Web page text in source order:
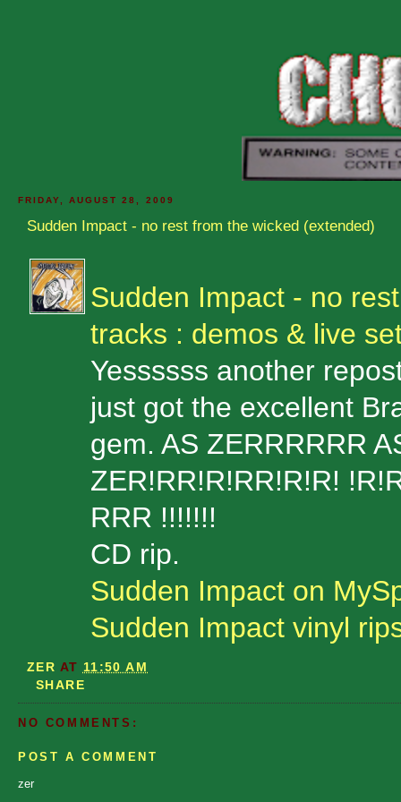
FRIDAY, AUGUST 28, 2009
Sudden Impact - no rest from the wicked (extended)
Sudden Impact - no
tracks : demos & live
Yessssss another
just got the excellent
gem. AS ZERRRRRR
ZER!RR!R!RR!R!R!
RRR !!!!!!!
CD rip.
Sudden Impact on
Sudden Impact vinyl
ZER AT 11:50 AM
SHARE
NO COMMENTS:
POST A COMMENT
zer